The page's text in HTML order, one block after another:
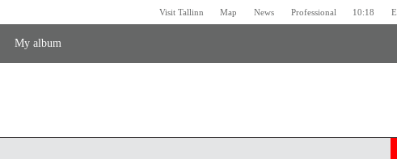
Visit Tallinn Map News Professional 10:18
My album